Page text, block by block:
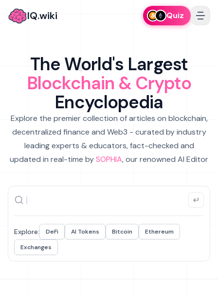
IQ.wiki Quiz
The World's Largest
Blockchain & Crypto
Encyclopedia
Explore the premier collection of articles on blockchain,
decentralized finance and Web3 - curated by industry
leading experts & educators, fact-checked and
updated in real-time bySOPHIA, our renowned AI Editor
Explore: DeFi AI Tokens Bitcoin
Ethereum
Exchanges